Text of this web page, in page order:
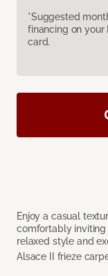
*Suggested
financing on
card.
Enjoy a casual
comfortably
relaxed style and
Alsace II frieze